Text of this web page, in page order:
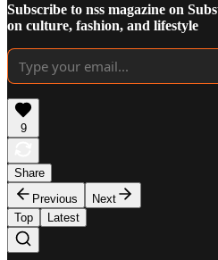
Subscribe to nss magazine on
on culture, fashion, and lifestyle
9
Share
Previous
Next
Top
Latest